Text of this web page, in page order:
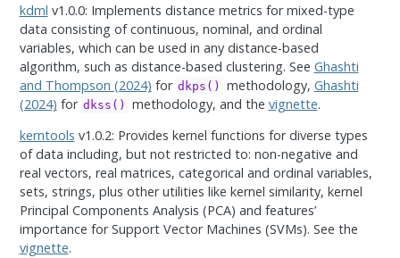
kdml v1.0.0: Implements distance metrics for mixed-type
data consisting of continuous, nominal, and ordinal
variables, which can be used in any distance-based
algorithm, such as distance-based clustering. See Ghashti
and Thompson (2024) for dkps() methodology, Ghashti
(2024) for dkss() methodology, and the vignette.
kerntools v1.0.2: Provides kernel functions for diverse types
of data including, but not restricted to: non-negative and
real vectors, real matrices, categorical and ordinal variables,
sets, strings, plus other utilities like kernel similarity, kernel
Principal Components Analysis (PCA) and features’
importance for Support Vector Machines (SVMs). See the
vignette.